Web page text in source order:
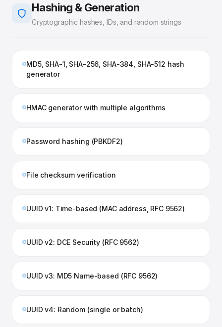
Hashing & Generation
Cryptographic hashes, IDs, and random strings
MD5, SHA-1, SHA-256, SHA-384, SHA-512 hash
generator
HMAC generator with multiple algorithms
Password hashing (PBKDF2)
File checksum verification
UUID v1: Time-based (MAC address, RFC 9562)
UUID v2: DCE Security (RFC 9562)
UUID v3: MD5 Name-based (RFC 9562)
UUID v4: Random (single or batch)